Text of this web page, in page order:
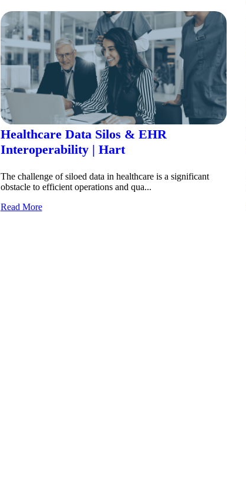
Healthcare Data Silos & EHR
Interoperability | Hart
The challenge of siloed data in healthcare is a significant
obstacle to efficient operations and qua...
Read More